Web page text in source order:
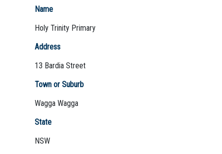
Name
Holy Trinity Primary
Address
13 Bardia Street
Town or Suburb
Wagga Wagga
State
NSW